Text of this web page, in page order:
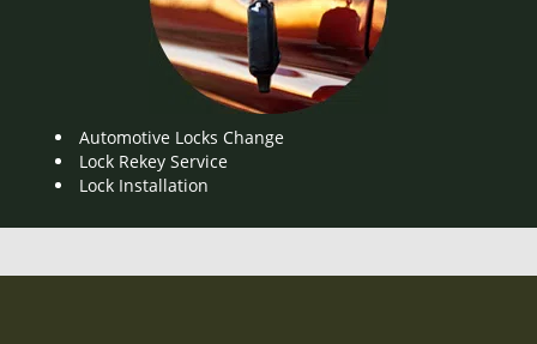
Automotive Locks Change
Lock Rekey Service
Lock Installation